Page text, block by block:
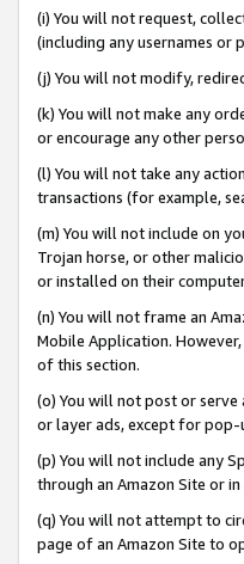
(i) You will not request,
(including any usernames or
(j) You will not modify,
(k) You will not make any
or encourage any other
(l) You will not take any
transactions (for example,
(m) You will not include on
Trojan horse, or other
or installed on their
(n) You will not frame an
Mobile Application.
of this section.
(o) You will not post or
or layer ads, except for
(p) You will not include any
through an Amazon Site or
(q) You will not attempt to
page of an Amazon Site to